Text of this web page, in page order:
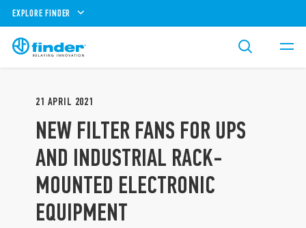
EXPLORE FINDER
21 APRIL 2021
NEW FILTER FANS FOR UPS
AND INDUSTRIAL RACK-
MOUNTED ELECTRONIC
EQUIPMENT